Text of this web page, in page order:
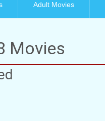
Adult Movies
Movies